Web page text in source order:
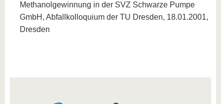
Methanolgewinnung in der SVZ Schwarze Pumpe
GmbH, Abfallkolloquium der TU Dresden, 18.01.2001,
Dresden